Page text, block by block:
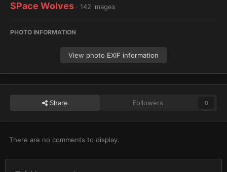
SPace Wolves · 142 images
PHOTO INFORMATION
View photo EXIF information
Share Followers 0
There are no comments to display.